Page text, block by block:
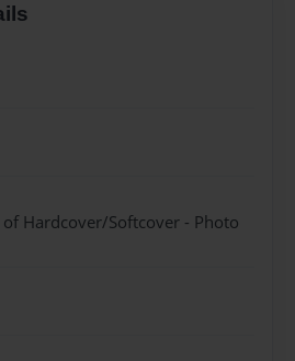
Hardcover/Softcover - Photo